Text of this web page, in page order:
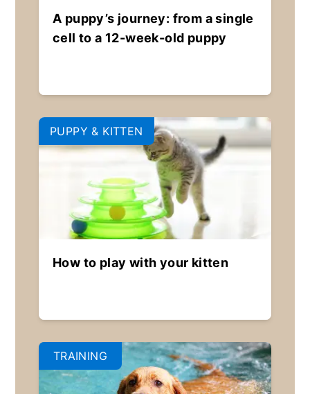
A puppy’s journey: from a single
cell to a 12-week-old puppy
PUPPY & KITTEN
How to play with your kitten
TRAINING